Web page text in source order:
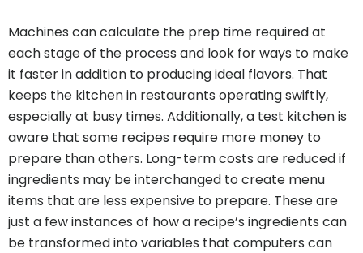
Machines can calculate the prep time required at
each stage of the process and look for ways to make
it faster in addition to producing ideal flavors. That
keeps the kitchen in restaurants operating swiftly,
especially at busy times. Additionally, a test kitchen is
aware that some recipes require more money to
prepare than others. Long-term costs are reduced if
ingredients may be interchanged to create menu
items that are less expensive to prepare. These are
just a few instances of how a recipe’s ingredients can
be transformed into variables that computers can